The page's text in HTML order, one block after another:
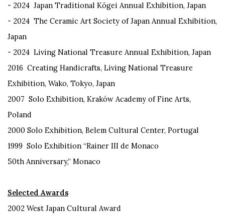
- 2024 Japan Traditional Kōgei Annual Exhibition, Japan
- 2024 The Ceramic Art Society of Japan Annual Exhibition,
Japan
- 2024 Living National Treasure Annual Exhibition, Japan
2016 Creating Handicrafts, Living National Treasure
Exhibition, Wako, Tokyo, Japan
2007 Solo Exhibition, Kraków Academy of Fine Arts,
Poland
2000 Solo Exhibition, Belem Cultural Center, Portugal
1999 Solo Exhibition “Rainer III de Monaco
50th Anniversary,” Monaco
Selected Awards
2002 West Japan Cultural Award